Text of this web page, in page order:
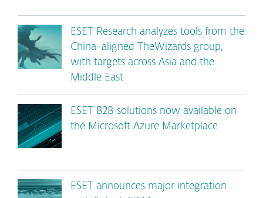
ESET Research analyzes tools from the
China-aligned TheWizards group,
with targets across Asia and the
Middle East
ESET B2B solutions now available on
the Microsoft Azure Marketplace
ESET announces major integration